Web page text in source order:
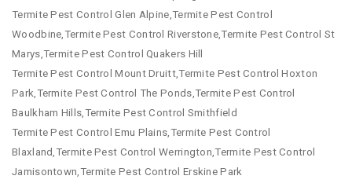
Termite Pest Control Glen Alpine,Termite Pest Control
Woodbine,Termite Pest Control Riverstone,Termite Pest Control St
Marys,Termite Pest Control Quakers Hill
Termite Pest Control Mount Druitt,Termite Pest Control Hoxton
Park,Termite Pest Control The Ponds,Termite Pest Control
Baulkham Hills,Termite Pest Control Smithfield
Termite Pest Control Emu Plains,Termite Pest Control
Blaxland,Termite Pest Control Werrington,Termite Pest Control
Jamisontown,Termite Pest Control Erskine Park